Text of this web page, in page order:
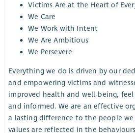
Victims Are at the Heart of
We Care
We Work with Intent
We Are Ambitious
We Persevere
Everything we do is driven by our
and empowering victims and
improved health and well-being, feel
and informed. We are an effective
a lasting difference to the people
values are reflected in the